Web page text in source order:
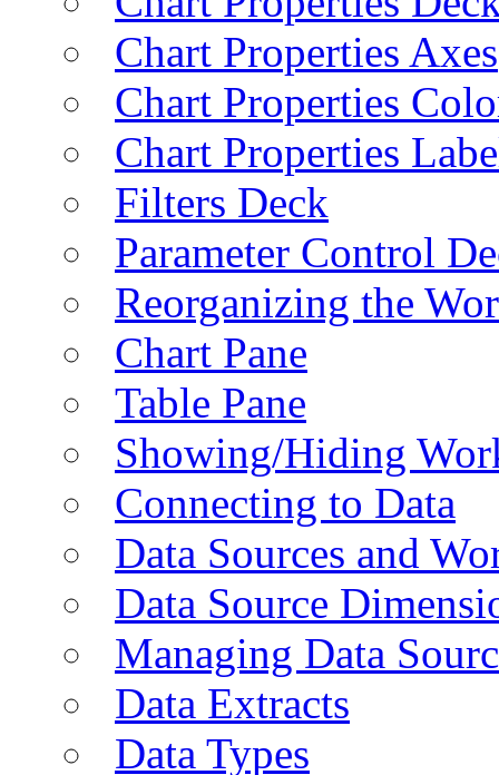
Chart Properties Axes
Chart Properties
Chart Properties
Filters Deck
Parameter Control
Reorganizing the
Chart Pane
Table Pane
Showing/Hiding
Connecting to Data
Data Sources and
Data Source
Managing Data
Data Extracts
Data Types